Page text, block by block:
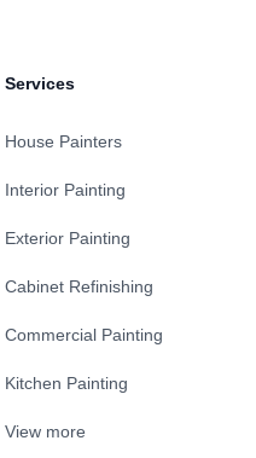
Services
House Painters
Interior Painting
Exterior Painting
Cabinet Refinishing
Commercial Painting
Kitchen Painting
View more